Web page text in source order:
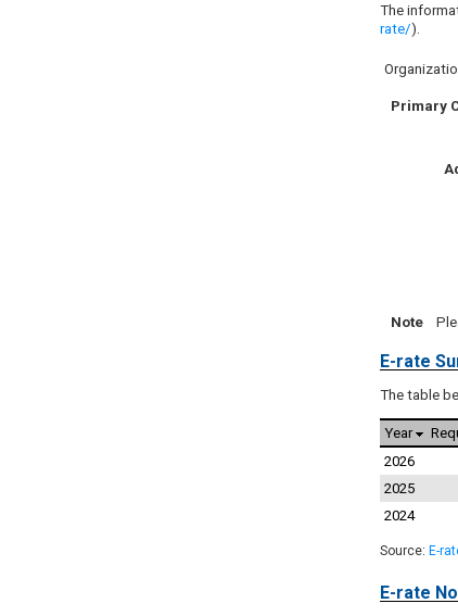
The
rate/).
Primary
Note
E-rate
The table
Year
2026
2025
2024
Source: E-
E-rate